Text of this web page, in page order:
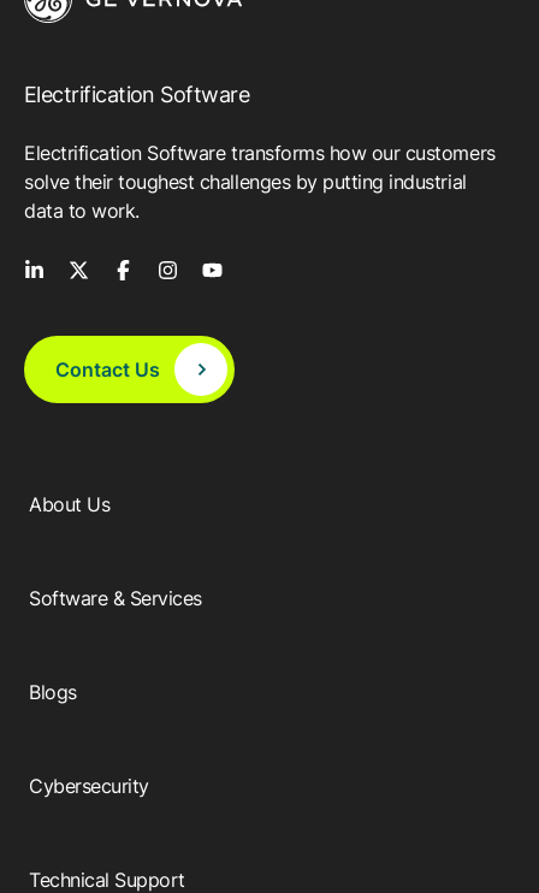
Electrification Software
Electrification Software transforms how our customers
solve their toughest challenges by putting industrial
data to work.
Contact Us
About Us
Software & Services
Blogs
Cybersecurity
Technical Support